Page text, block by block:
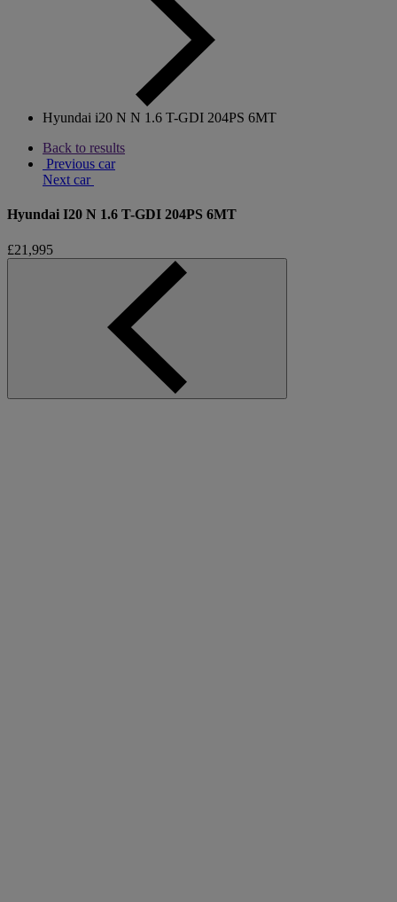
Hyundai i20 N N 1.6 T-GDI 204PS 6MT
Back to results
Previous car
Next car
Hyundai I20 N 1.6 T-GDI 204PS 6MT
£21,995